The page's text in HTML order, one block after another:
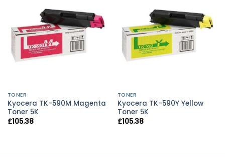
TONER
Kyocera TK-590M Magenta
Toner 5K
£105.38
TONER
Kyocera TK-590Y Yellow
Toner 5K
£105.38